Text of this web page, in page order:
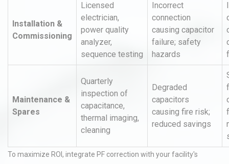
Installation &
Commissioning
Licensed
electrician,
power quality
analyzer,
sequence testing
Incorrect
connection
causing capacitor
failure; safety
hazards
Maintenance &
Spares
Quarterly
inspection of
capacitance,
thermal imaging,
cleaning
Degraded
capacitors
causing fire risk;
reduced savings
To maximize ROI, integrate PF correction with your facility's